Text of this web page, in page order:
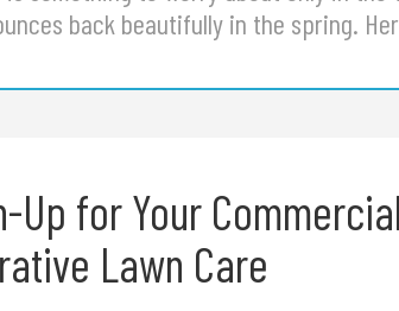
back beautifully in the spring.
Up for Your
Lawn Care